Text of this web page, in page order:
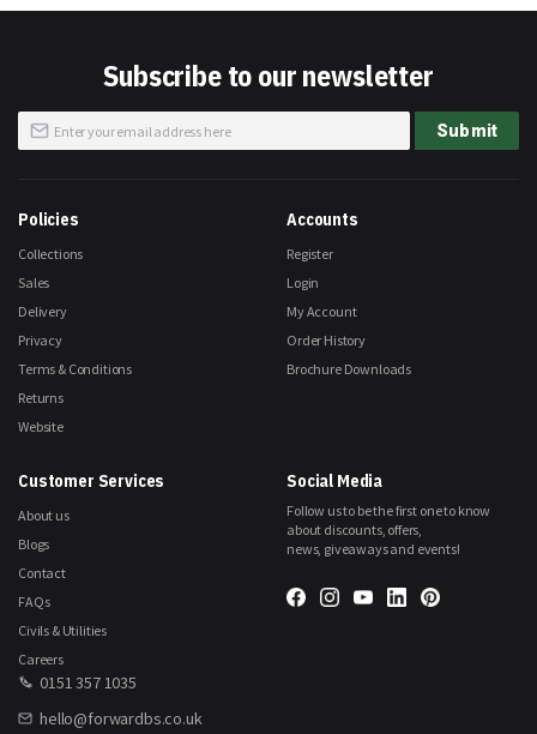
Subscribe to our newsletter
Sign
Up
Submit
Social Media
Follow us to be the first one to know
about discounts, offers,
news, giveaways and events!
0151 357 1035
hello@forwardbs.co.uk
Policies
Collections
Sales
Delivery
Privacy
Terms & Conditions
Returns
Website
Accounts
Register
Login
My Account
Order History
Brochure Downloads
Customer Services
About us
Blogs
Contact
FAQs
Civils & Utilities
Careers